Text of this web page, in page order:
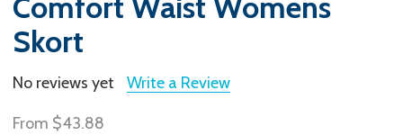
Skort
No reviews yet Write a Review
From $43.88